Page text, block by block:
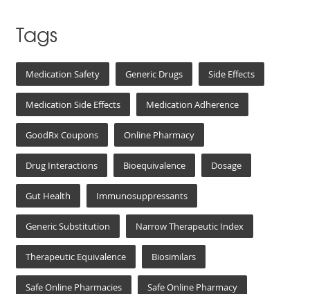
Tags
Medication Safety Generic Drugs Side Effects
Medication Side Effects Medication Adherence
GoodRx Coupons Online Pharmacy
Drug Interactions Bioequivalence Dosage
Gut Health Immunosuppressants
Generic Substitution Narrow Therapeutic Index
Therapeutic Equivalence Biosimilars
Safe Online Pharmacies Safe Online Pharmacy